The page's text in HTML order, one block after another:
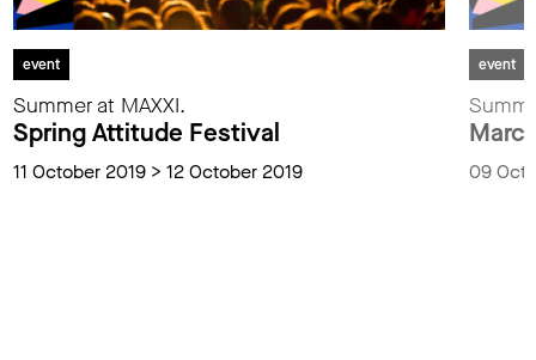
event
Summer at MAXXI.
Spring Attitude Festival
11 October 2019 > 12 October 2019
event
09